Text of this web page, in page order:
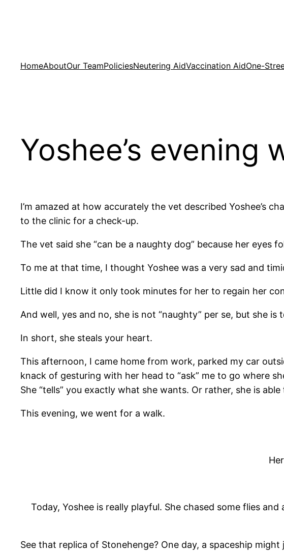
HomeAboutOur TeamPoliciesNeutering AidVaccination AidOne-
Yoshee’s evening
I’m amazed at how accurately the vet described Yoshee’s
to the clinic for a check-up.
The vet said she “can be a naughty dog” because her eyes
To me at that time, I thought Yoshee was a very sad and
Little did I know it only took minutes for her to regain her
And well, yes and no, she is not “naughty” per se, but she
In short, she steals your heart.
This afternoon, I came home from work, parked my car
knack of gesturing with her head to “ask” me to go where
She “tells” you exactly what she wants. Or rather, she is
This evening, we went for a walk.
Today, Yoshee is really playful. She chased some flies
See that replica of Stonehenge? One day, a spaceship